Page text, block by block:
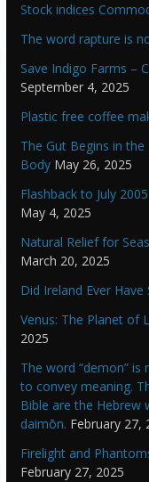
Stock indices
The word rapture is
Save Indigo Farms –
September 4, 2025
Plastic free coffee
The Gut Begins in
Body May 26, 2025
Flashback to July
May 4, 2025
Natural Relief for
March 20, 2025
Did Ireland Ever Have
Venus: The Planet of
2025
The word “demon” is
to convey meaning.
Bible are the Hebrew
daimōn. February 27,
Firelight and
February 27, 2025